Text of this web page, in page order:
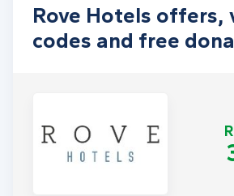
Rove Hotels offers,
codes and free